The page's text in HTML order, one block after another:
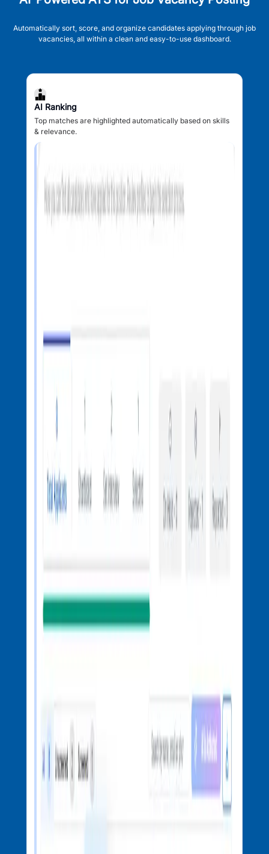
Automatically sort, score, and organize candidates applying through job
vacancies, all within a clean and easy-to-use dashboard.
AI Ranking
Top matches are highlighted automatically based on skills
& relevance.